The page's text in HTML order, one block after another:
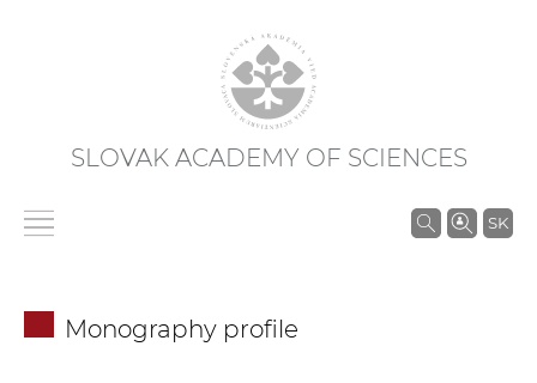
SLOVAK ACADEMY OF SCIENCES
SK
S
Monography profile